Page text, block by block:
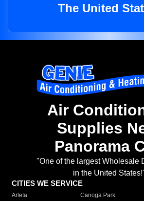
The United
Air
Supplies
Panorama
"One of the largest Wholesale
in the United
CITIES WE SERVICE
Arleta Canoga Park